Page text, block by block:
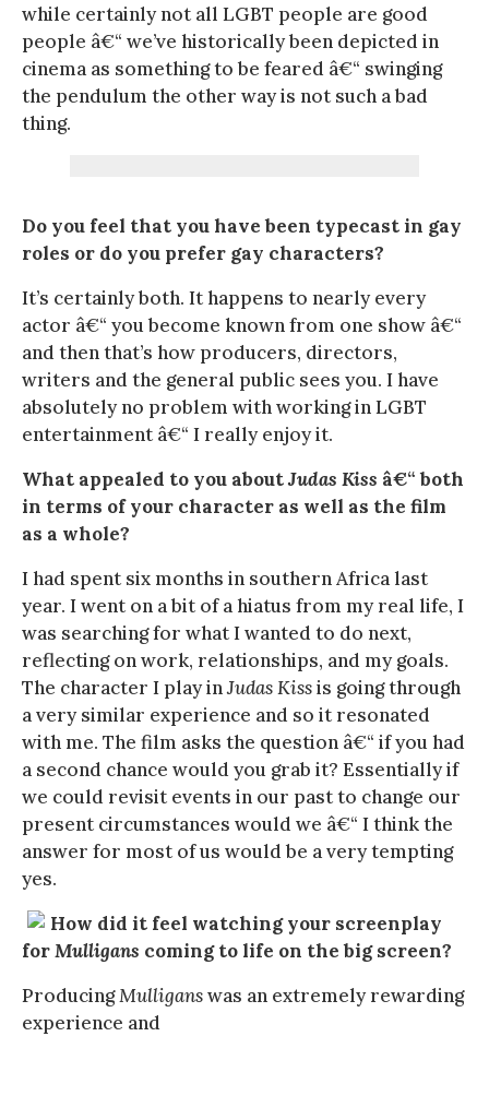
while certainly not all LGBT people are good
people â€“ we’ve historically been depicted in
cinema as something to be feared â€“ swinging
the pendulum the other way is not such a bad
thing.
Do you feel that you have been typecast in gay
roles or do you prefer gay characters?
It’s certainly both. It happens to nearly every
actor â€“ you become known from one show â€“
and then that’s how producers, directors,
writers and the general public sees you. I have
absolutely no problem with working in LGBT
entertainment â€“ I really enjoy it.
What appealed to you aboutJudas Kiss â€“ both
in terms of your character as well as the film
as a whole?
I had spent six months in southern Africa last
year. I went on a bit of a hiatus from my real life, I
was searching for what I wanted to do next,
reflecting on work, relationships, and my goals.
The character I play inJudas Kissis going through
a very similar experience and so it resonated
with me. The film asks the question â€“ if you had
a second chance would you grab it? Essentially if
we could revisit events in our past to change our
present circumstances would we â€“ I think the
answer for most of us would be a very tempting
yes.
How did it feel watching your screenplay
forMulligans coming to life on the big screen?
ProducingMulliganswas an extremely rewarding
experience and